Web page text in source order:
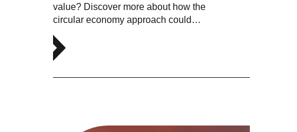
value? Discover more about how the
circular economy approach could…